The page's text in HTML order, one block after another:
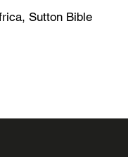
Sutton Bible